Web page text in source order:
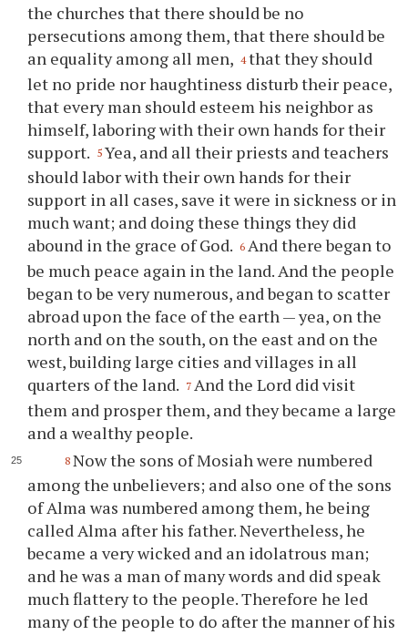
the churches that there should be no
persecutions among them, that there should be
an equality among all men, 4 that they should
let no pride nor haughtiness disturb their peace,
that every man should esteem his neighbor as
himself, laboring with their own hands for their
support. 5 Yea, and all their priests and teachers
should labor with their own hands for their
support in all cases, save it were in sickness or in
much want; and doing these things they did
abound in the grace of God. 6 And there began to
be much peace again in the land. And the people
began to be very numerous, and began to scatter
abroad upon the face of the earth — yea, on the
north and on the south, on the east and on the
west, building large cities and villages in all
quarters of the land. 7 And the Lord did visit
them and prosper them, and they became a large
and a wealthy people.
8 Now the sons of Mosiah were numbered
among the unbelievers; and also one of the sons
of Alma was numbered among them, he being
called Alma after his father. Nevertheless, he
became a very wicked and an idolatrous man;
and he was a man of many words and did speak
much flattery to the people. Therefore he led
many of the people to do after the manner of his